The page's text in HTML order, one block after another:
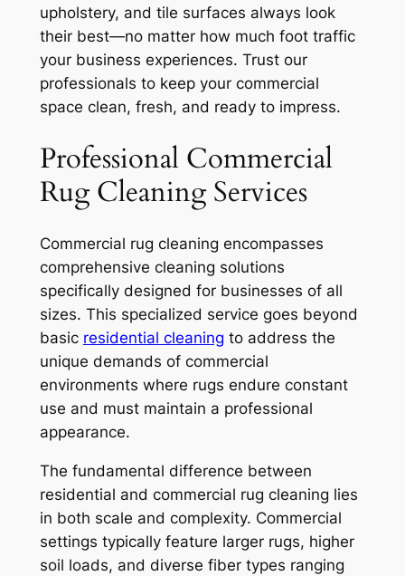
upholstery, and tile surfaces always look
their best—no matter how much foot traffic
your business experiences. Trust our
professionals to keep your commercial
space clean, fresh, and ready to impress.
Professional Commercial
Rug Cleaning Services
Commercial rug cleaning encompasses
comprehensive cleaning solutions
specifically designed for businesses of all
sizes. This specialized service goes beyond
basic residential cleaning to address the
unique demands of commercial
environments where rugs endure constant
use and must maintain a professional
appearance.
The fundamental difference between
residential and commercial rug cleaning lies
in both scale and complexity. Commercial
settings typically feature larger rugs, higher
soil loads, and diverse fiber types ranging